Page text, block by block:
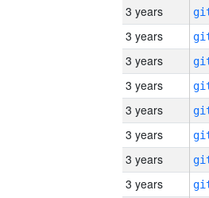
3 years
3 years
3 years
3 years
3 years
3 years
3 years
3 years